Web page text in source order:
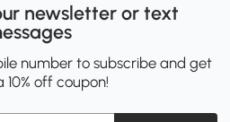
newsletter or text
number to subscribe and get
10% off coupon!